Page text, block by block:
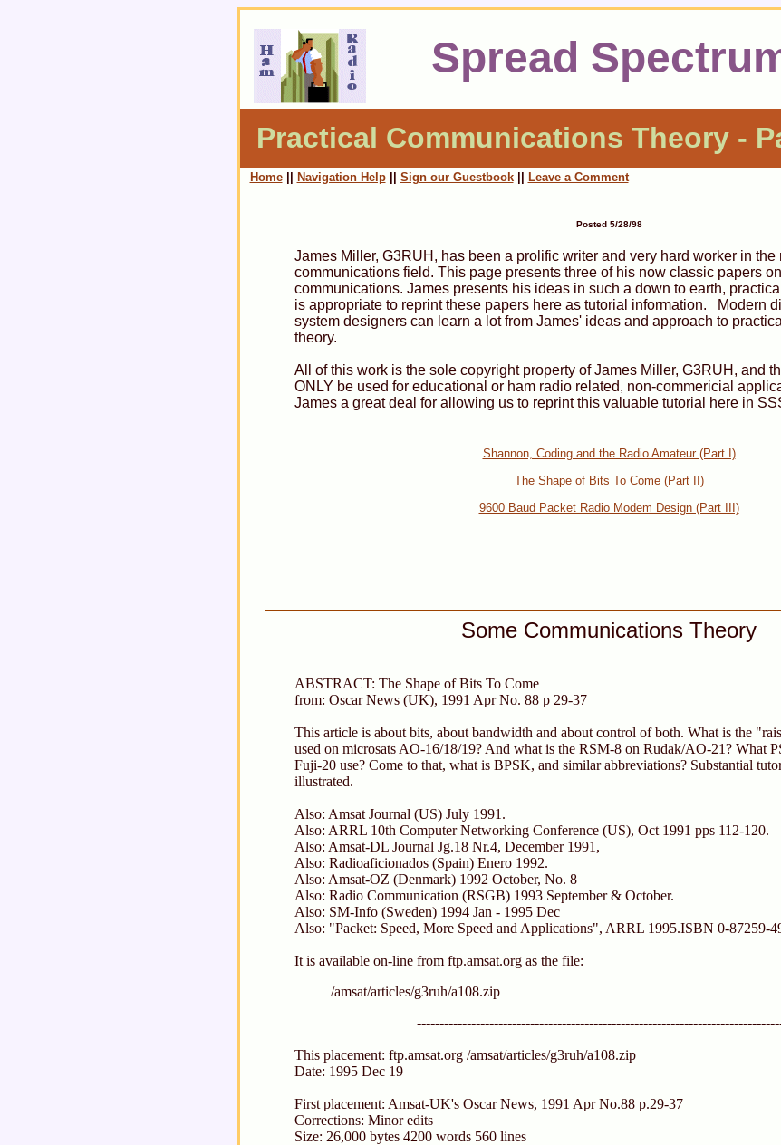
Spread
Practical Communications Theory -
Home|| Navigation Help|| Sign our Guestbook|| Leave a Comment
Posted 5/28/98
James Miller, G3RUH, has been a prolific writer and very hard worker in the
communications field. This page presents three of his now classic papers
communications. James presents his ideas in such a down to earth,
is appropriate to reprint these papers here as tutorial information. Modern
system designers can learn a lot from James' ideas and approach to
theory.
All of this work is the sole copyright property of James Miller, G3RUH, and
ONLY be used for educational or ham radio related, non-commericial
James a great deal for allowing us to reprint this valuable tutorial here in
Shannon, Coding and the Radio Amateur (Part I)
The Shape of Bits To Come (Part II)
9600 Baud Packet Radio Modem Design (Part III)
Some Communications Theory
ABSTRACT: The Shape of Bits To Come
from: Oscar News (UK), 1991 Apr No. 88 p 29-37
This article is about bits, about bandwidth and about control of both. What is the
used on microsats AO-16/18/19? And what is the RSM-8 on Rudak/AO-21? What
Fuji-20 use? Come to that, what is BPSK, and similar abbreviations? Substantial
illustrated.
Also: Amsat Journal (US) July 1991.
Also: ARRL 10th Computer Networking Conference (US), Oct 1991 pps 112-120.
Also: Amsat-DL Journal Jg.18 Nr.4, December 1991,
Also: Radioaficionados (Spain) Enero 1992.
Also: Amsat-OZ (Denmark) 1992 October, No. 8
Also: Radio Communication (RSGB) 1993 September & October.
Also: SM-Info (Sweden) 1994 Jan - 1995 Dec
Also: "Packet: Speed, More Speed and Applications", ARRL 1995.ISBN 0-87259-
It is available on-line from ftp.amsat.org as the file:
/amsat/articles/g3ruh/a108.zip
This placement: ftp.amsat.org /amsat/articles/g3ruh/a108.zip
Date: 1995 Dec 19
First placement: Amsat-UK's Oscar News, 1991 Apr No.88 p.29-37
Corrections: Minor edits
Size: 26,000 bytes 4200 words 560 lines